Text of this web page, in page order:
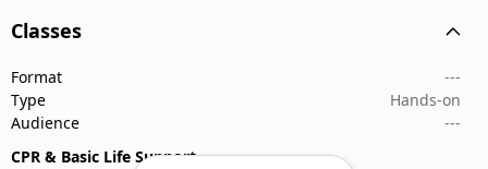
Classes
Format
---
Type
Hands-on
Audience
---
CPR & Basic Life Support